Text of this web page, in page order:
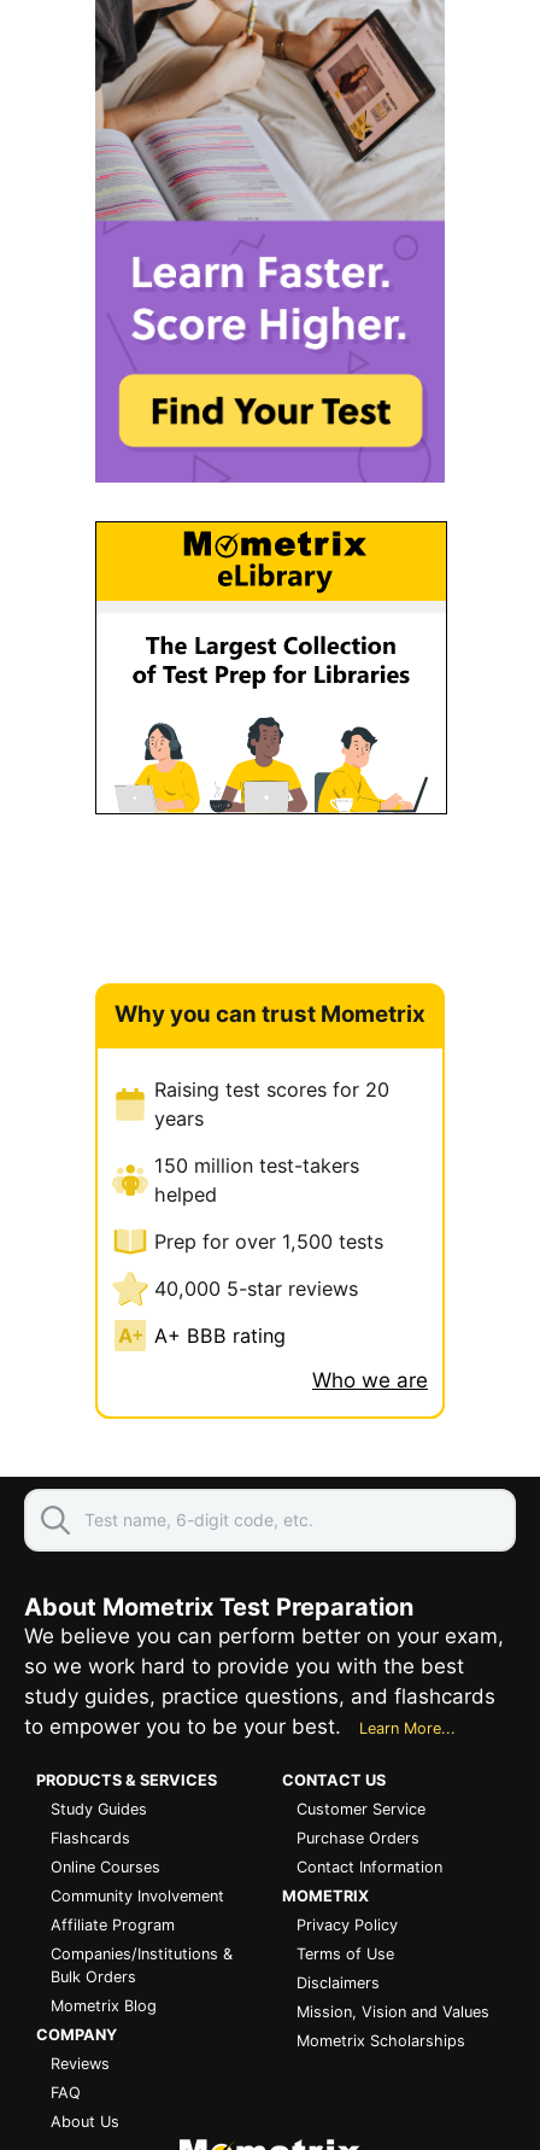
Why you can trust Mometrix
Raising test scores for 20
years
150 million test-takers
helped
Prep for over 1,500 tests
40,000 5-star reviews
A+ BBB rating
Who we are
About Mometrix Test Preparation
We believe you can perform better on your exam,
so we work hard to provide you with the best
study guides, practice questions, and flashcards
to empower you to be your best.
Learn More...
PRODUCTS & SERVICES
Study Guides
Flashcards
Online Courses
Community Involvement
Affiliate Program
Companies/Institutions &
Bulk Orders
Mometrix Blog
COMPANY
Reviews
FAQ
About Us
CONTACT US
Customer Service
Purchase Orders
Contact Information
MOMETRIX
Privacy Policy
Terms of Use
Disclaimers
Mission, Vision and Values
Mometrix Scholarships